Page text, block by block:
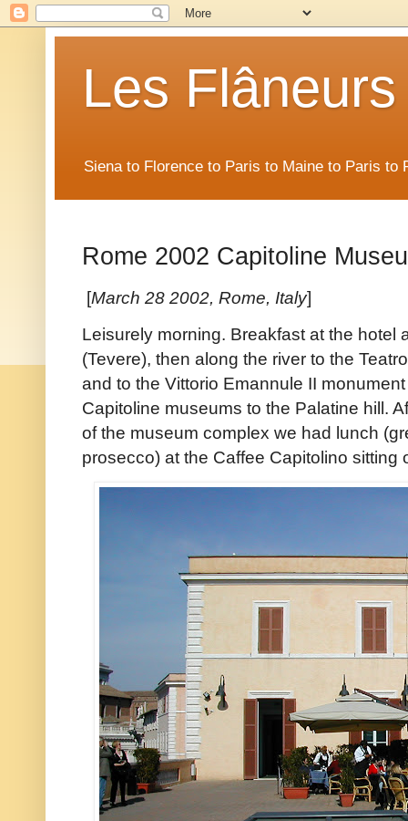
Les Flâneurs
Siena to Florence to Paris to Maine to Paris to
Rome 2002 Capitoline
[March 28 2002, Rome, Italy]
Leisurely morning. Breakfast at the hotel
(Tevere), then along the river to the
and to the Vittorio Emannule II
Capitoline museums to the Palatine hill.
of the museum complex we had lunch
prosecco) at the Caffee Capitolino